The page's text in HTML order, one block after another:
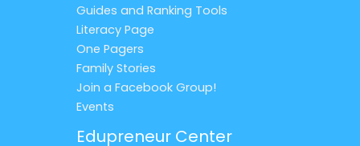
Guides and Ranking Tools
Literacy Page
One Pagers
Family Stories
Join a Facebook Group!
Events
Edupreneur Center